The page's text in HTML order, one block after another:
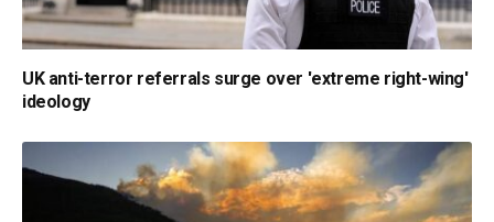
UK anti-terror referrals surge over 'extreme right-wing'
ideology